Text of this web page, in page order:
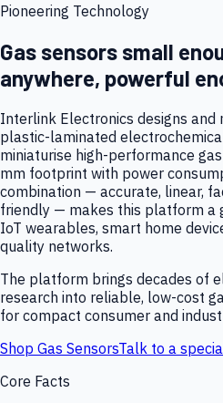
Pioneering Technology
Gas sensors small
anywhere, powerful
Interlink Electronics designs and
plastic-laminated
miniaturise high-performance
mm footprint with power
combination — accurate, linear,
friendly — makes this platform a
IoT wearables, smart home
quality networks.
The platform brings decades of
research into reliable, low-cost
for compact consumer and
Shop Gas SensorsTalk to a
Core Facts